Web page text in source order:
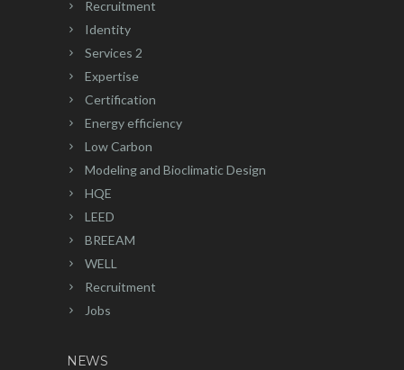
Recruitment
Identity
Services 2
Expertise
Certification
Energy efficiency
Low Carbon
Modeling and Bioclimatic Design
HQE
LEED
BREEAM
WELL
Recruitment
Jobs
NEWS